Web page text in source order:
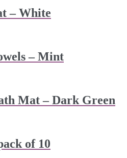
– White
– Mint
Mat – Dark Green
of 10